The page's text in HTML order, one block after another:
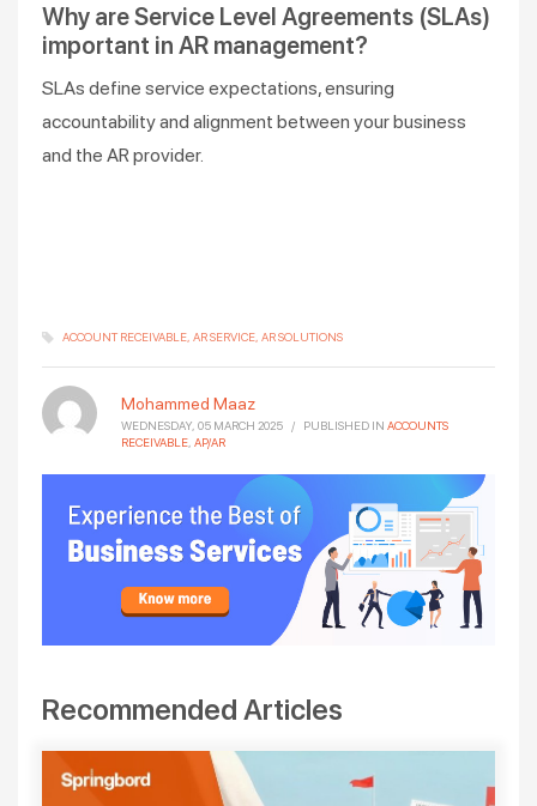
Why are Service Level Agreements (SLAs)
important in AR management?
SLAs define service expectations, ensuring
accountability and alignment between your business
and the AR provider.
ACCOUNT RECEIVABLE AR SERVICE AR SOLUTIONS
Mohammed Maaz
WEDNESDAY, 05 MARCH 2025 / PUBLISHED IN ACCOUNTS
RECEIVABLE AP/AR
Recommended Articles